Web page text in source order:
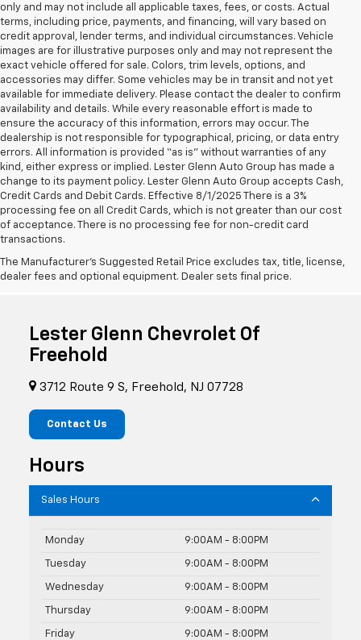
only and may not include all applicable taxes, fees, or costs. Actual
terms, including price, payments, and financing, will vary based on
credit approval, lender terms, and individual circumstances. Vehicle
images are for illustrative purposes only and may not represent the
exact vehicle offered for sale. Colors, trim levels, options, and
accessories may differ. Some vehicles may be in transit and not yet
available for immediate delivery. Please contact the dealer to confirm
availability and details. While every reasonable effort is made to
ensure the accuracy of this information, errors may occur. The
dealership is not responsible for typographical, pricing, or data entry
errors. All information is provided “as is” without warranties of any
kind, either express or implied. Lester Glenn Auto Group has made a
change to its payment policy. Lester Glenn Auto Group accepts Cash,
Credit Cards and Debit Cards. Effective 8/1/2025 There is a 3%
processing fee on all Credit Cards, which is not greater than our cost
of acceptance. There is no processing fee for non-credit card
transactions.
The Manufacturer's Suggested Retail Price excludes tax, title, license,
dealer fees and optional equipment. Dealer sets final price.
Lester Glenn Chevrolet Of
Freehold
3712 Route 9 S, Freehold, NJ 07728
Contact Us
Hours
Sales Hours
Monday 9:00AM - 8:00PM
Tuesday 9:00AM - 8:00PM
Wednesday 9:00AM - 8:00PM
Thursday 9:00AM - 8:00PM
Friday 9:00AM - 8:00PM